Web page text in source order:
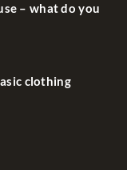
– what do you
clothing